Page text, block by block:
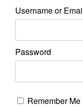
Username or
Password
Remember Me